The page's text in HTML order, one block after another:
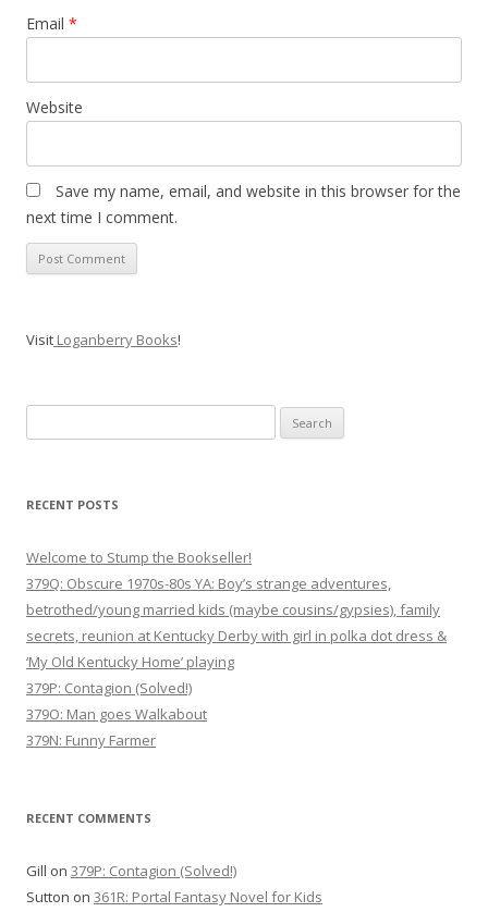
Email *
Website
Save my name, email, and website in this browser for the
next time I comment.
Visit Loganberry Books!
for:
RECENT POSTS
Welcome to Stump the Bookseller!
379Q: Obscure 1970s-80s YA: Boy’s strange adventures,
betrothed/young married kids (maybe cousins/gypsies), family
secrets, reunion at Kentucky Derby with girl in polka dot dress &
‘My Old Kentucky Home’ playing
379P: Contagion (Solved!)
379O: Man goes Walkabout
379N: Funny Farmer
RECENT COMMENTS
Gill on 379P: Contagion (Solved!)
Sutton on 361R: Portal Fantasy Novel for Kids